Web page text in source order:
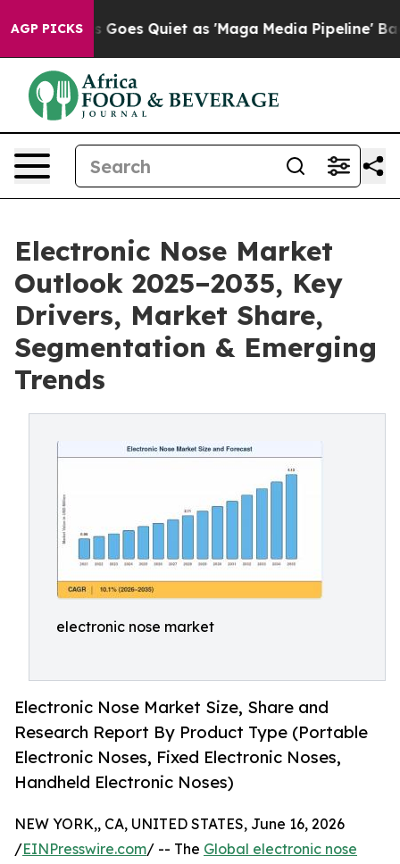
AGP PICKSQuiet as 'Maga Media Pipeline' Backfires Amid
Electronic Nose Market
Outlook 2025–2035, Key
Drivers, Market Share,
Segmentation & Emerging
Trends
electronic nose market
Electronic Nose Market Size, Share and
Research Report By Product Type (Portable
Electronic Noses, Fixed Electronic Noses,
Handheld Electronic Noses)
NEW YORK,, CA, UNITED STATES, June 16, 2026
/EINPresswire.com/ -- The Global electronic nose